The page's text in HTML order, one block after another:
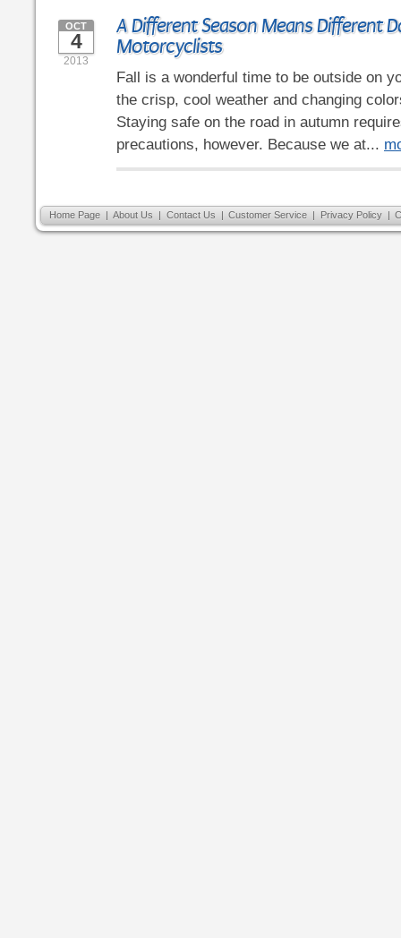
A Different Season Means Different
Motorcyclists
OCT
4
2013
Fall is a wonderful time to be outside on
the crisp, cool weather and changing
Staying safe on the road in autumn
precautions, however. Because we at...
Home Page | About Us | Contact Us | Customer Service | Privacy Policy |